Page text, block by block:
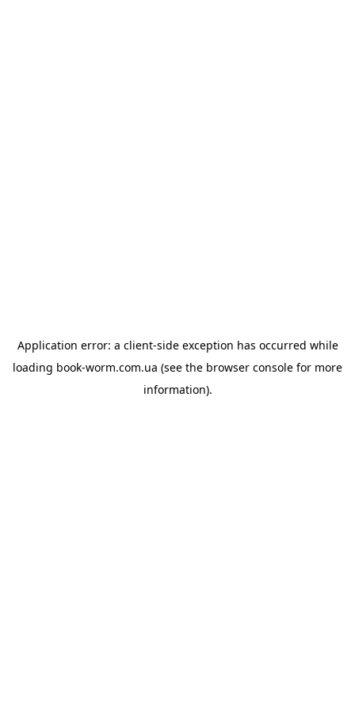
Application error: a client-side exception has occurred while
loading book-worm.com.ua (see the browser console for more
information).